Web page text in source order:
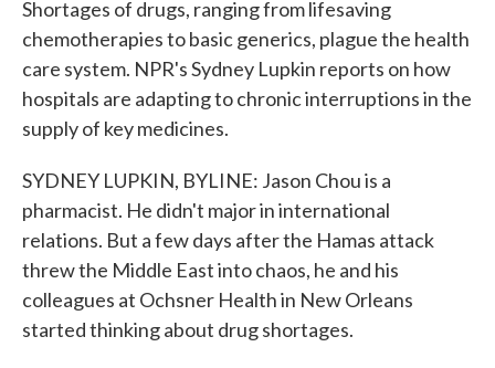
Shortages of drugs, ranging from lifesaving
chemotherapies to basic generics, plague the health
care system. NPR's Sydney Lupkin reports on how
hospitals are adapting to chronic interruptions in the
supply of key medicines.
SYDNEY LUPKIN, BYLINE: Jason Chou is a
pharmacist. He didn't major in international
relations. But a few days after the Hamas attack
threw the Middle East into chaos, he and his
colleagues at Ochsner Health in New Orleans
started thinking about drug shortages.